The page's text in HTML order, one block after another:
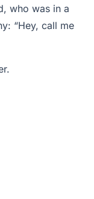
who was in a
“Hey, call me